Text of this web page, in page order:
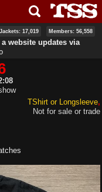
17,019 Members: 56,558
website updates via
TShirt or Longsleeve
Not for sale or trade